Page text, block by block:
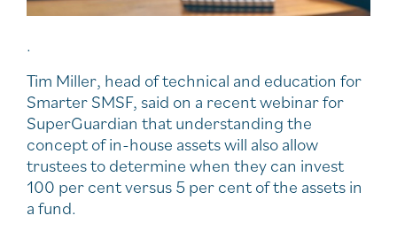
.
Tim Miller, head of technical and education for
Smarter SMSF, said on a recent webinar for
SuperGuardian that understanding the
concept of in-house assets will also allow
trustees to determine when they can invest
100 per cent versus 5 per cent of the assets in
a fund.